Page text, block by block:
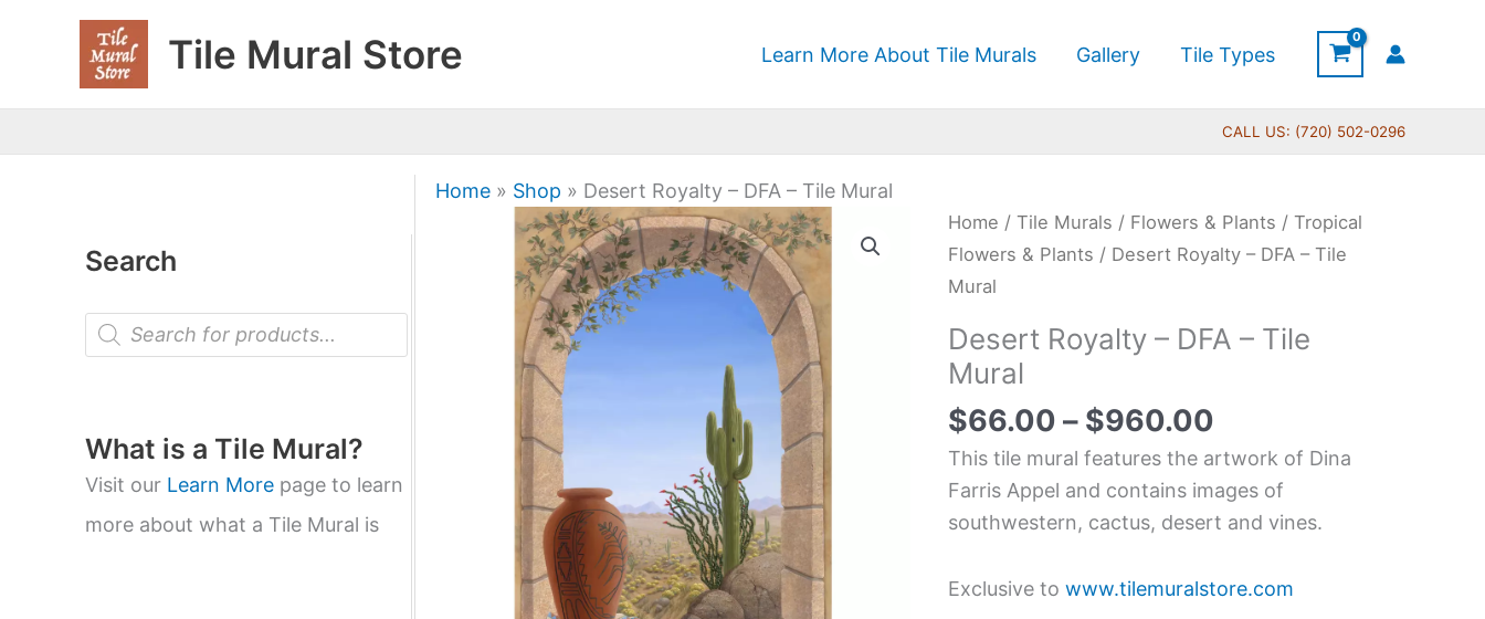
Tile Mural Store Learn More About Tile Murals Gallery Tile Types
CALL US: (720) 502-0296
Search
P
o
t
s
s
e
a
r
What is a Tile Mural?
Visit our Learn More page to learn
more about what a Tile Mural is
Home» Shop » Desert Royalty – DFA – Tile Mural
Home /Tile Murals / Flowers & Plants /Tropical
Flowers & Plants / Desert Royalty – DFA – Tile
Mural
Desert Royalty – DFA – Tile
Mural
$66.00 – $960.00
Price
range:
through
$960.00
This tile mural features the artwork of Dina
Farris Appel and contains images of
southwestern, cactus, desert and vines.
Exclusive towww.tilemuralstore.com
Desert
Royalty
-
-
Tile
Mural
quantity